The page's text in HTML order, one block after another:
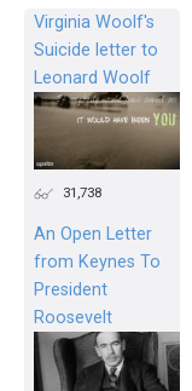
Virginia Woolf's
Suicide letter to
Leonard Woolf
31,738
An Open Letter
from Keynes To
President
Roosevelt